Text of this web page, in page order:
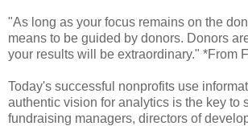
"As long as your focus remains on the
means to be guided by donors. Donors
your results will be extraordinary." *From
Today's successful nonprofits use
authentic vision for analytics is the key
fundraising managers, directors of